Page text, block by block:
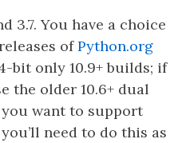
3.7. You have a choice
ofPython.org
bit only 10.9+ builds; if
the older 10.6+ dual
want to support
need to do this as